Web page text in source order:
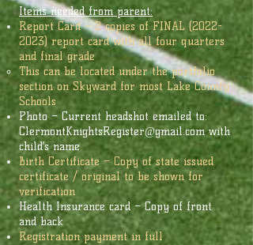
Items needed from parent:
Report Card – 2 copies of FINAL (2022-
2023) report card with all four quarters
and final grade
This can be located under the portfolio
section on Skyward for most Lake County
Schools
Photo – Current headshot emailed to:
ClermontKnightsRegister@gmail.comwith
child’s name
Birth Certificate – Copy of state issued
certificate / original to be shown for
verification
Health Insurance card – Copy of front
and back
Registration payment in full